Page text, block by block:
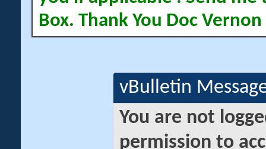
Box. Thank You Doc Vernon
vBulletin
You are not
permission to